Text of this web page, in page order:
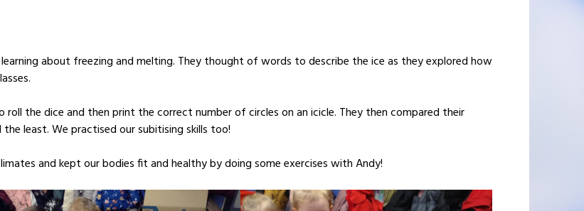
about freezing and melting. They thought of words to describe the ice as they explored how
the dice and then print the correct number of circles on an icicle. They then compared their
least. We practised our subitising skills too!
and kept our bodies fit and healthy by doing some exercises with Andy!